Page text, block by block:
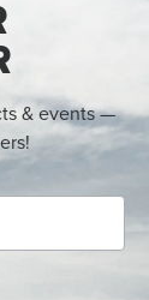
& events —